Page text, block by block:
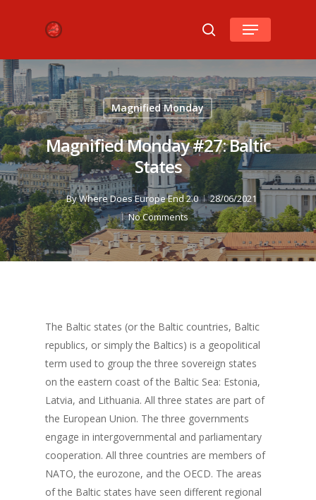
Hit enter to search or ESC to close
Magnified Monday
Magnified Monday #27: Baltic
States
ByWhere Does Europe End 2.0
28/06/2021
No Comments
The Baltic states (or the Baltic countries, Baltic
republics, or simply the Baltics) is a geopolitical
term used to group the three sovereign states
on the eastern coast of the Baltic Sea: Estonia,
Latvia, and Lithuania. All three states are part of
the European Union. The three governments
engage in intergovernmental and parliamentary
cooperation. All three countries are members of
NATO, the eurozone, and the OECD. The areas
of the Baltic states have seen different regional